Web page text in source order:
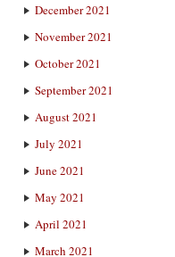
December 2021
November 2021
October 2021
September 2021
August 2021
July 2021
June 2021
May 2021
April 2021
March 2021